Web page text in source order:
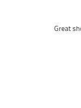
Great